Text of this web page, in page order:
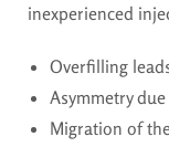
inexperienced
Overfilling
Asymmetry
Migration of